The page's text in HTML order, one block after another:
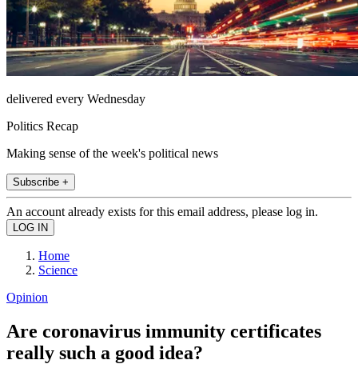
delivered every Wednesday
Politics Recap
Making sense of the week's political news
Subscribe +
An account already exists for this email address, please log in.
Home
Science
Opinion
Are coronavirus immunity certificates
really such a good idea?